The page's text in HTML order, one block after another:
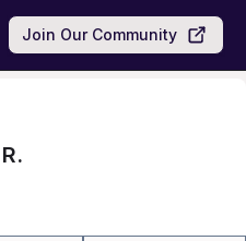
Join Our Community